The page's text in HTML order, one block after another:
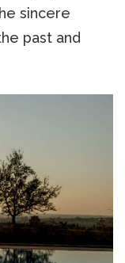
sincere
past and